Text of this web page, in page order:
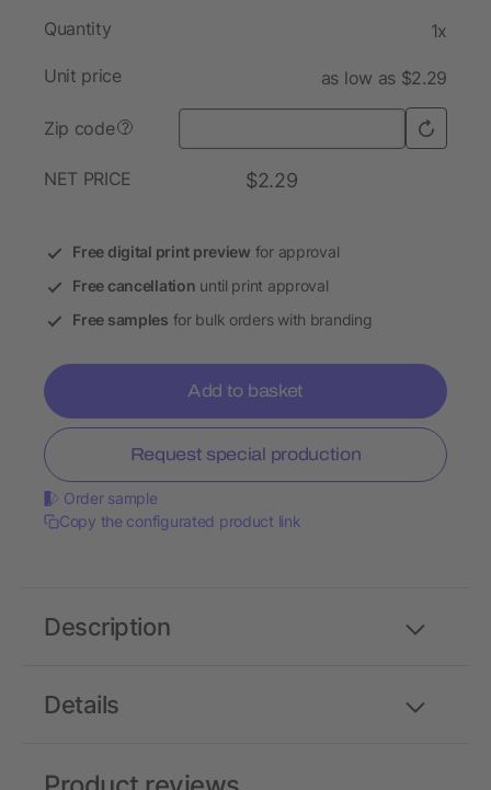
Quantity 1x
Unit price as low as $2.29
Zip code ?
NET PRICE $2.29
Free digital print preview for approval
Free cancellation until print approval
Free samples for bulk orders with branding
Add to basket
Request special production
Order sample
Copy the configurated product link
Details
Description